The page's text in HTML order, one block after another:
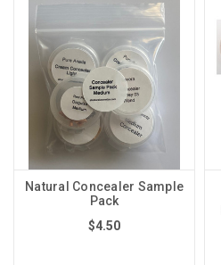
Natural Concealer Sample
Pack
$4.50